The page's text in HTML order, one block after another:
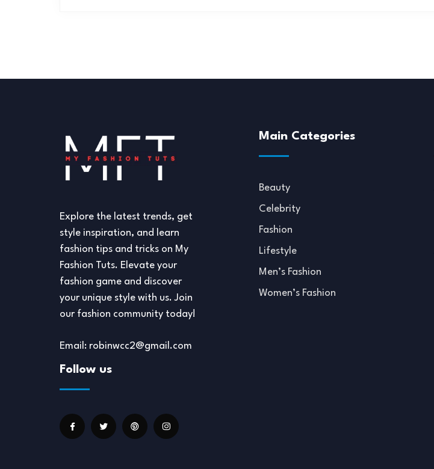
Explore the latest trends, get
style inspiration, and learn
fashion tips and tricks on My
Fashion Tuts. Elevate your
fashion game and discover
your unique style with us. Join
our fashion community today!
Email: robinwcc2@gmail.com
Follow us
Main Categories
Beauty
Celebrity
Fashion
Lifestyle
Men’s Fashion
Women’s Fashion